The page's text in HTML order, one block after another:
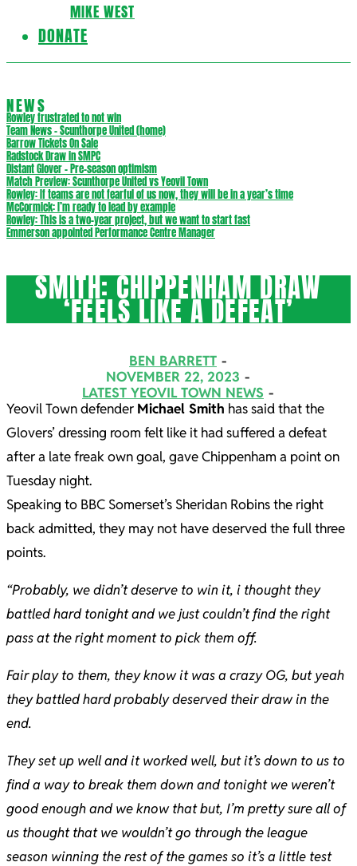
MIKE WEST
DONATE
NEWS
Rowley frustrated to not win
Team News – Scunthorpe United (home)
Barrow Tickets On Sale
Radstock Draw in SMPC
Distant Glover – Pre-season optimism
Match Preview: Scunthorpe United vs Yeovil Town
Rowley: If teams are not fearful of us now, they will be in a year’s time
McCormick: I’m ready to lead by example
Rowley: This is a two-year project, but we want to start fast
Emmerson appointed Performance Centre Manager
SMITH: CHIPPENHAM DRAW
‘FEELS LIKE A DEFEAT’
BEN BARRETT
NOVEMBER 22, 2023
LATEST YEOVIL TOWN NEWS
Yeovil Town defender Michael Smith has said that the
Glovers’ dressing room felt like it had suffered a defeat
after a late freak own goal, gave Chippenham a point on
Tuesday night.
Speaking to BBC Somerset’s Sheridan Robins the right
back admitted, they may not have deserved the full three
points.
“Probably, we didn’t deserve to win it, i thought they
battled hard tonight and we just couldn’t find the right
pass at the right moment to pick them off.
Fair play to them, they know it was a crazy OG, but yeah
they battled hard probably deserved their draw in the
end.
They set up well and it worked well, but it’s down to us to
find a way to break them down and tonight we weren’t
good enough and we know that but, I’m pretty sure all of
us thought that we wouldn’t go through the league
season winning the rest of the games so it’s a little test